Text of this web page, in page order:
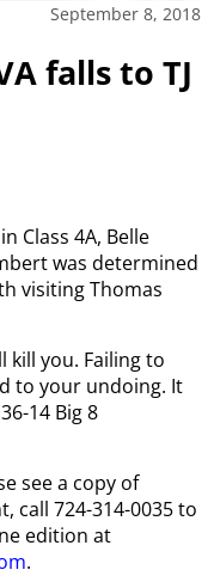
September 8, 2018
falls to TJ
Class 4A, Belle
was determined
visiting Thomas
kill you. Failing to
to your undoing. It
14 Big 8
see a copy of
call 724-314-0035 to
edition at
.